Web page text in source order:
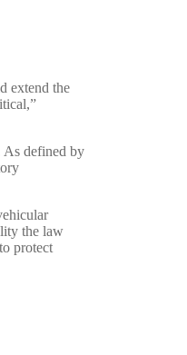
extend the
As defined by
the law
protect